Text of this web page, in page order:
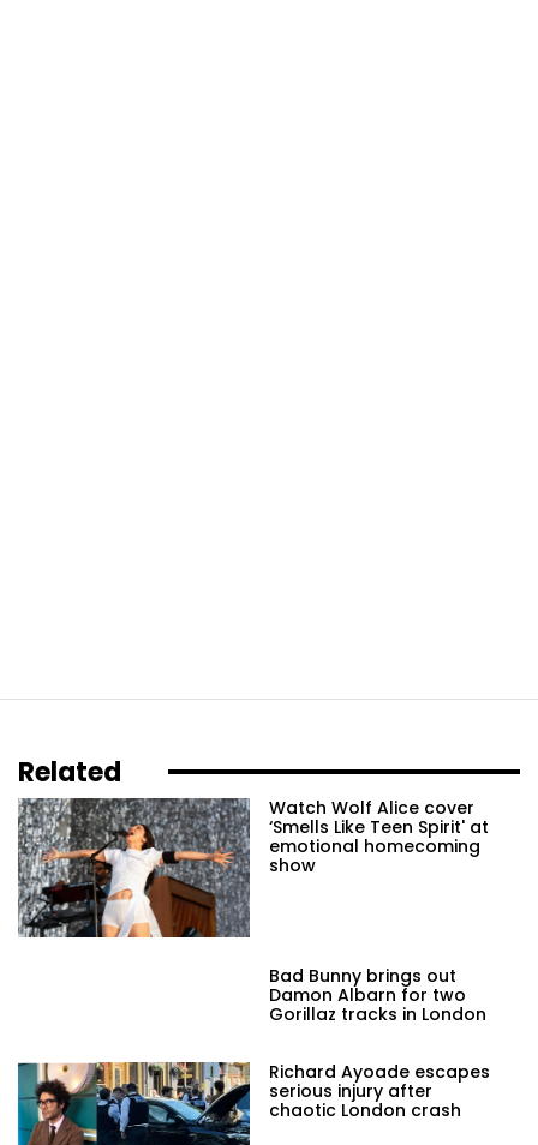
Related
Watch Wolf Alice cover
‘Smells Like Teen Spirit' at
emotional homecoming
show
Bad Bunny brings out
Damon Albarn for two
Gorillaz tracks in London
Richard Ayoade escapes
serious injury after
chaotic London crash